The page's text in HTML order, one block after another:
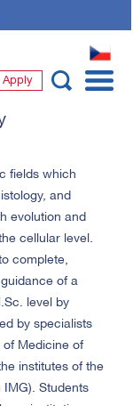
CZ
Apply
fields which
and
evolution and
cellular level.
complete,
of a
level by
by specialists
of Medicine of
institutes of the
Students